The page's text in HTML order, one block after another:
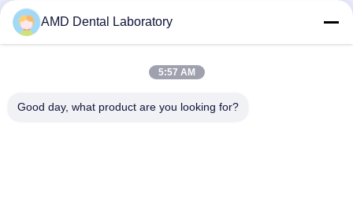
Subscribe to our newsletter for discounts and more.
AMD Dental Laboratory
5:57 AM
Good day, what product are you looking for?